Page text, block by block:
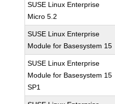
SUSE Linux Enterprise
Micro 5.2
SUSE Linux Enterprise
Module for Basesystem 15
SUSE Linux Enterprise
Module for Basesystem 15
SP1